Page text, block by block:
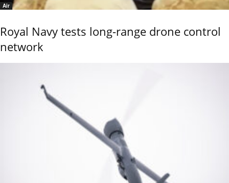
Air
Royal Navy tests long-range drone control
network